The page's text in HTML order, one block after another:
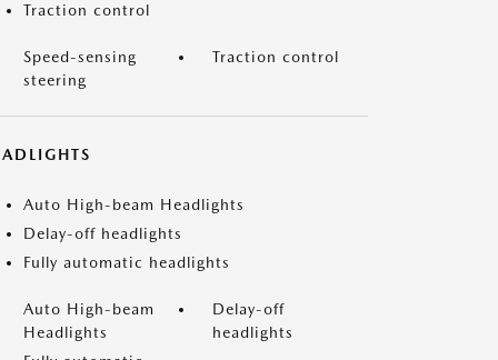
Traction control
Speed-sensing
steering
Traction control
Auto High-beam Headlights
Delay-off headlights
Fully automatic headlights
Auto High-beam
Headlights
Delay-off
headlights